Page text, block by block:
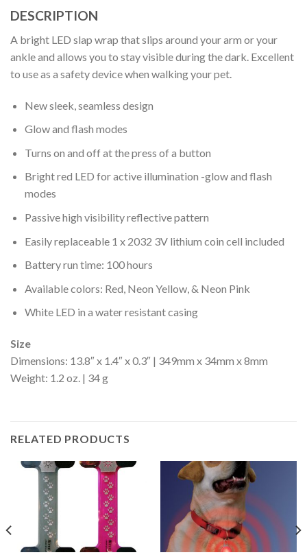
DESCRIPTION
A bright LED slap wrap that slips around your arm or your
ankle and allows you to stay visible during the dark. Excellent
to use as a safety device when walking your pet.
New sleek, seamless design
Glow and flash modes
Turns on and off at the press of a button
Bright red LED for active illumination -glow and flash
modes
Passive high visibility reflective pattern
Easily replaceable 1 x 2032 3V lithium coin cell included
Battery run time: 100 hours
Available colors: Red, Neon Yellow, & Neon Pink
White LED in a water resistant casing
Size
Dimensions: 13.8″ x 1.4″ x 0.3″ | 349mm x 34mm x 8mm
Weight: 1.2 oz. | 34 g
RELATED PRODUCTS